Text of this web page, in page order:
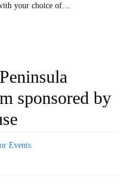
your choice of…
sponsored by
Events